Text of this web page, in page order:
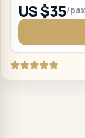
US $35/pax